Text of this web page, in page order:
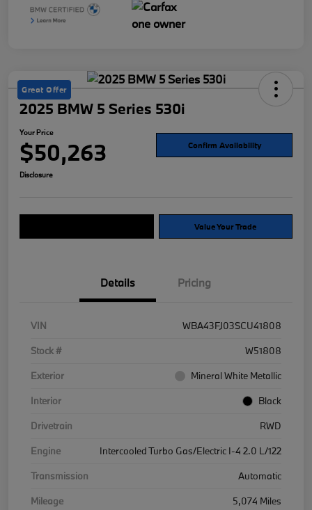
Great Offer
2025 BMW 5 Series 530i
Your Price
$50,263 Confirm Availability
Disclosure
Value Your Trade
Details Pricing
VIN
WBA43FJ03SCU41808
Stock #
W51808
Exterior
Mineral White Metallic
Interior
Black
Drivetrain
RWD
Engine
Intercooled Turbo Gas/Electric I-4 2.0 L/122
Transmission
Automatic
Mileage
5,074 Miles